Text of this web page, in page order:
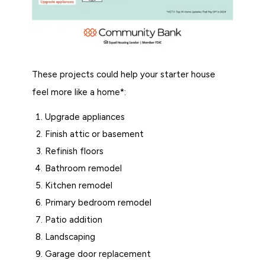
These projects could help your starter house
feel more like a home*:
Upgrade appliances
Finish attic or basement
Refinish floors
Bathroom remodel
Kitchen remodel
Primary bedroom remodel
Patio addition
Landscaping
Garage door replacement